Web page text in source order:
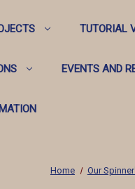
TUTORIAL
EVENTS AND
Home Our